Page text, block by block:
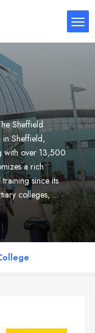
Sheffield
Sheffield,
with over 13,500
a rich
since its
colleges, …